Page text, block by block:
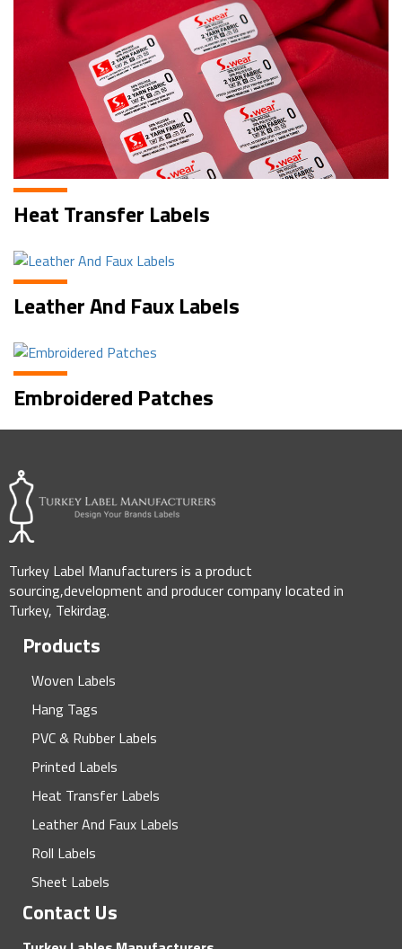
Heat Transfer Labels
Leather And Faux Labels
Embroidered Patches
Turkey Label Manufacturers is a product
sourcing,development and producer company located in
Turkey, Tekirdag.
Products
Woven Labels
Hang Tags
PVC & Rubber Labels
Printed Labels
Heat Transfer Labels
Leather And Faux Labels
Roll Labels
Sheet Labels
Contact Us